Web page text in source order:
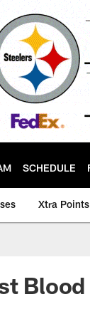
SCHEDULE
Xtra
Blood